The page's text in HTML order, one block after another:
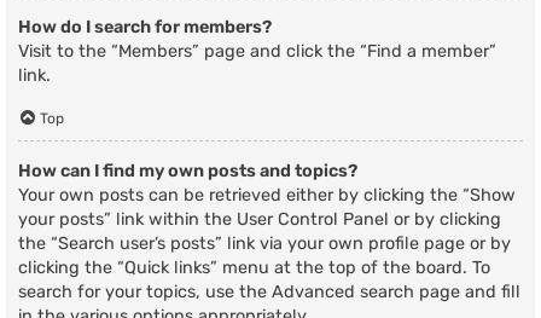
How do I search for members?
Visit to the “Members” page and click the “Find a member”
link.
Top
How can I find my own posts and topics?
Your own posts can be retrieved either by clicking the “Show
your posts” link within the User Control Panel or by clicking
the “Search user’s posts” link via your own profile page or by
clicking the “Quick links” menu at the top of the board. To
search for your topics, use the Advanced search page and fill